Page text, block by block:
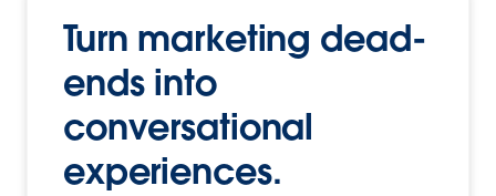
Turn marketing dead-
ends into
conversational
experiences.